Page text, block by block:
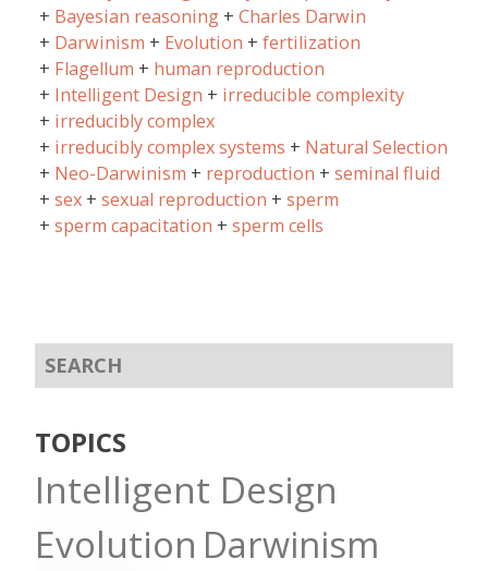
Bayesian reasoning
Charles Darwin
Darwinism
Evolution
fertilization
Flagellum
human reproduction
Intelligent Design
irreducible complexity
irreducibly complex
irreducibly complex systems
Natural Selection
Neo-Darwinism
reproduction
seminal fluid
sex
sexual reproduction
sperm
sperm capacitation
sperm cells
TOPICS
Intelligent Design
Evolution Darwinism